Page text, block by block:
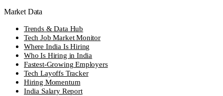
Market Data
Trends & Data Hub
Tech Job Market Monitor
Where India Is Hiring
Who Is Hiring in India
Fastest-Growing Employers
Tech Layoffs Tracker
Hiring Momentum
India Salary Report